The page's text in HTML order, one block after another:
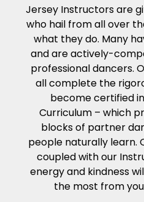
Jersey Instructors are
who hail from all over
what they do. Many
and are actively-
professional dancers.
all complete the
become certified
Curriculum – which
blocks of partner
people naturally learn.
coupled with our
energy and kindness
the most from